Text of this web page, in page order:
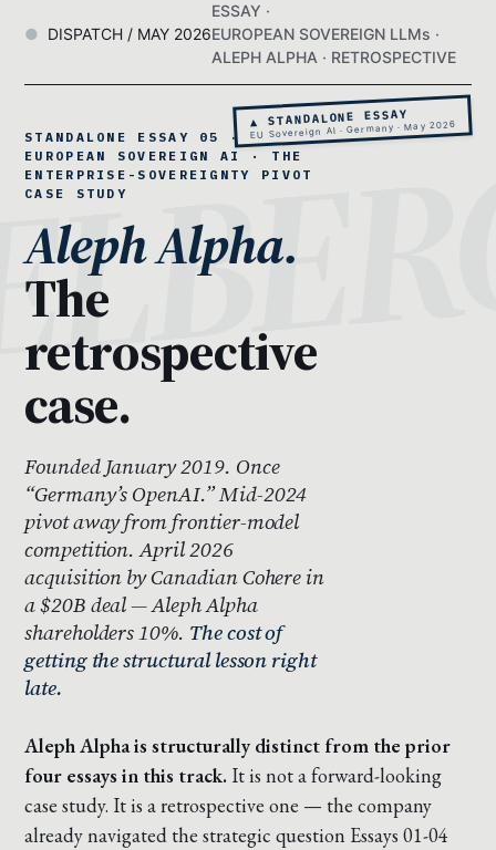
DISPATCH / MAY 2026
ESSAY ·
EUROPEAN SOVEREIGN LLMs ·
ALEPH ALPHA · RETROSPECTIVE
▲ STANDALONE ESSAY
EU Sovereign AI · Germany · May 2026
STANDALONE ESSAY 05 ·
EUROPEAN SOVEREIGN AI · THE
ENTERPRISE-SOVEREIGNTY PIVOT
CASE STUDY
Aleph Alpha.
The
retrospective
case.
Founded January 2019. Once
“Germany’s OpenAI.” Mid-2024
pivot away from frontier-model
competition. April 2026
acquisition by Canadian Cohere in
a $20B deal — Aleph Alpha
shareholders 10%. The cost of
getting the structural lesson right
late.
Aleph Alpha is structurally distinct from the prior
four essays in this track. It is not a forward-looking
case study. It is a retrospective one — the company
already navigated the strategic question Essays 01-04